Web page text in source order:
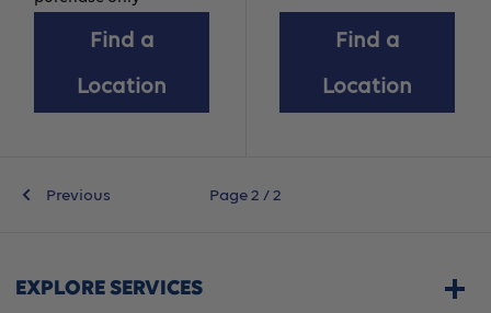
Find a
Location
Find a
Location
Previous Page 2 / 2
EXPLORE SERVICES